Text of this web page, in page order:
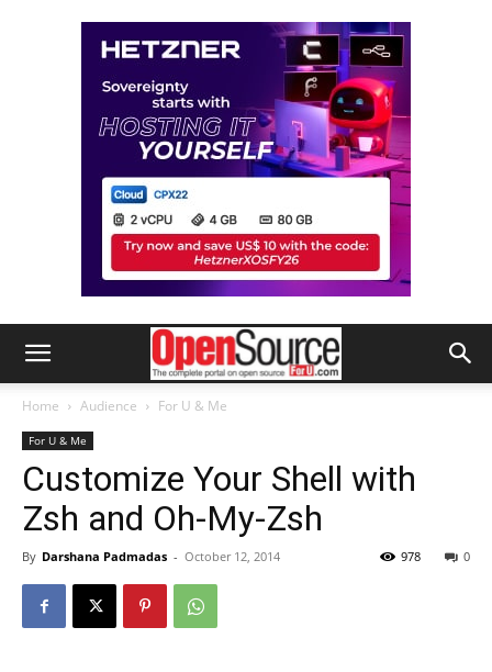
Home Audience For U & Me
For U & Me
Customize Your Shell with
Zsh and Oh-My-Zsh
By Darshana Padmadas - October 12, 2014 0
978